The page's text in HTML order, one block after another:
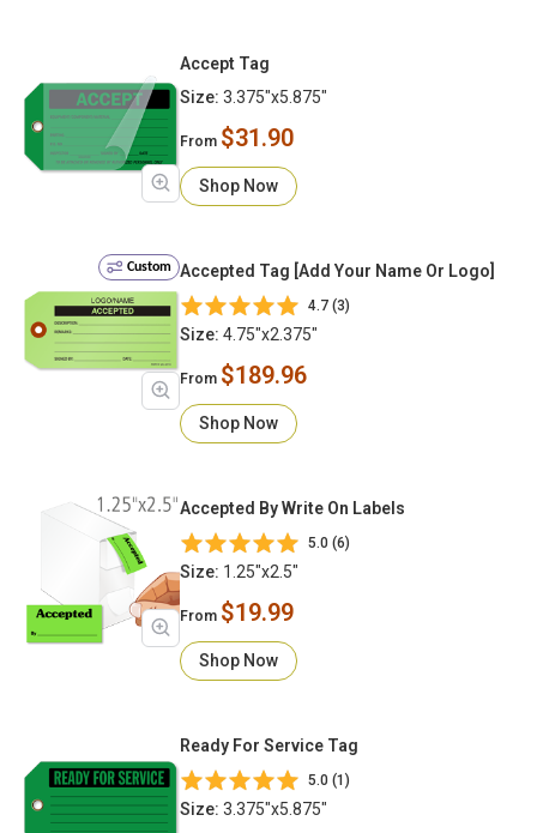
Accept Tag
Size: 3.375"x5.875"
From $31.90
Shop Now
Custom Accepted Tag [Add Your Name Or Logo]
4.7 (3)
Size: 4.75"x2.375"
From $189.96
Shop Now
Accepted By Write On Labels
5.0 (6)
Size: 1.25"x2.5"
From $19.99
Shop Now
Ready For Service Tag
5.0 (1)
Size: 3.375"x5.875"